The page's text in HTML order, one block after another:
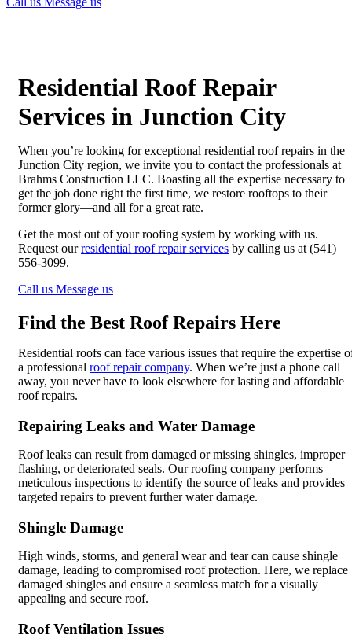
Residential Roof Repair
Services in Junction City
When you’re looking for exceptional residential roof repairs in the
Junction City region, we invite you to contact the professionals at
Brahms Construction LLC. Boasting all the expertise necessary to
get the job done right the first time, we restore rooftops to their
former glory—and all for a great rate.
Get the most out of your roofing system by working with us.
Request ourresidential roof repair services by calling us at (541)
556-3099.
Call us Message us
Find the Best Roof Repairs Here
Residential roofs can face various issues that require the expertise
a professional roof repair company. When we’re just a phone call
away, you never have to look elsewhere for lasting and affordable
roof repairs.
Repairing Leaks and Water Damage
Roof leaks can result from damaged or missing shingles, improper
flashing, or deteriorated seals. Our roofing company performs
meticulous inspections to identify the source of leaks and provides
targeted repairs to prevent further water damage.
Shingle Damage
High winds, storms, and general wear and tear can cause shingle
damage, leading to compromised roof protection. Here, we replace
damaged shingles and ensure a seamless match for a visually
appealing and secure roof.
Roof Ventilation Issues